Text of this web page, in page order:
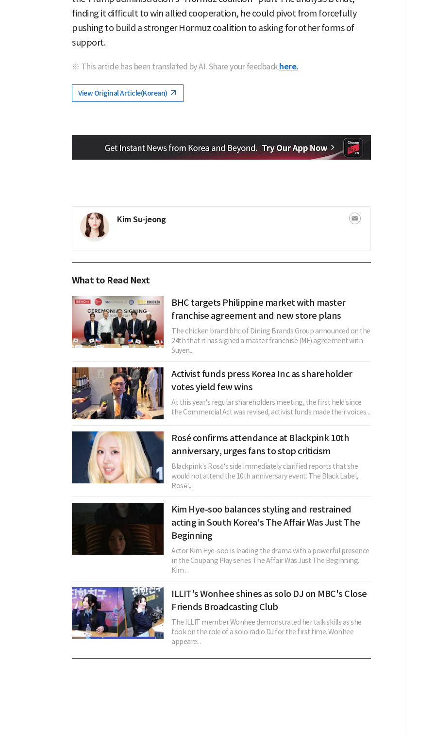
finding it difficult to win allied cooperation, he could pivot from forcefully
pushing to build a stronger Hormuz coalition to asking for other forms of
support.
※ This article has been translated by AI. Share your feedback here.
View Original Article(Korean)
Kim Su-jeong
What to Read Next
BHC targets Philippine market with master
franchise agreement and new store plans
The chicken brand bhc of Dining Brands Group announced on the
24th that it has signed a master franchise (MF) agreement with
Suyen...
Activist funds press Korea Inc as shareholder
votes yield few wins
At this year's regular shareholders meeting, the first held since
the Commercial Act was revised, activist funds made their voices...
Rosé confirms attendance at Blackpink 10th
anniversary, urges fans to stop criticism
Blackpink's Rosé's side immediately clarified reports that she
would not attend the 10th anniversary event. The Black Label,
Rosé'...
Kim Hye-soo balances styling and restrained
acting in South Korea's The Affair Was Just The
Beginning
Actor Kim Hye-soo is leading the drama with a powerful presence
in the Coupang Play series The Affair Was Just The Beginning.
Kim ...
ILLIT's Wonhee shines as solo DJ on MBC's Close
Friends Broadcasting Club
The ILLIT member Wonhee demonstrated her talk skills as she
took on the role of a solo radio DJ for the first time. Wonhee
appeare...